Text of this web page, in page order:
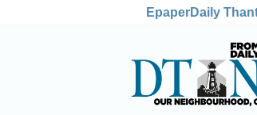
EpaperDaily